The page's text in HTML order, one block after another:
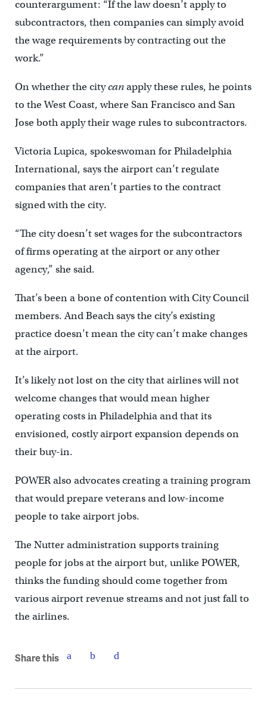
counterargument: “If the law doesn’t apply to
subcontractors, then companies can simply avoid
the wage requirements by contracting out the
work.”
On whether the citycanapply these rules, he points
to the West Coast, where San Francisco and San
Jose both apply their wage rules to subcontractors.
Victoria Lupica, spokeswoman for Philadelphia
International, says the airport can’t regulate
companies that aren’t parties to the contract
signed with the city.
“The city doesn’t set wages for the subcontractors
of firms operating at the airport or any other
agency,” she said.
That’s been a bone of contention with City Council
members. And Beach says the city’s existing
practice doesn’t mean the city can’t make changes
at the airport.
It’s likely not lost on the city that airlines will not
welcome changes that would mean higher
operating costs in Philadelphia and that its
envisioned, costly airport expansion depends on
their buy-in.
POWER also advocates creating a training program
that would prepare veterans and low-income
people to take airport jobs.
The Nutter administration supports training
people for jobs at the airport but, unlike POWER,
thinks the funding should come together from
various airport revenue streams and not just fall to
the airlines.
Share this